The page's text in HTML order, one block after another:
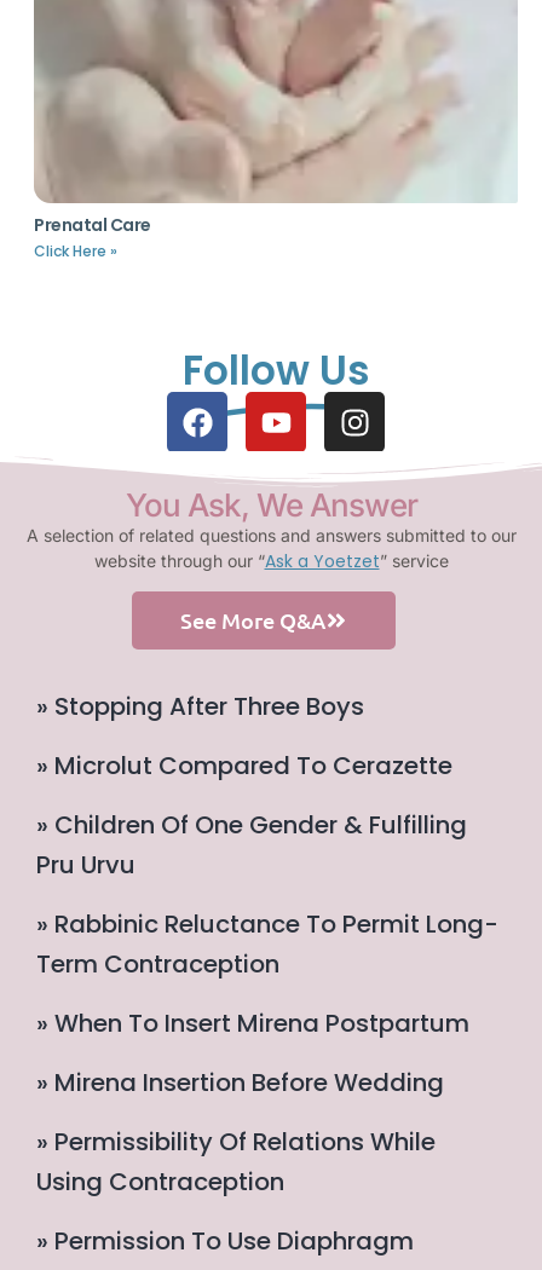
Prenatal Care
Click Here »
Follow Us
You Ask, We Answer
A selection of related questions and answers submitted to our
website through our “Ask a Yoetzet” service
See More Q&A
» Stopping After Three Boys
» Microlut Compared To Cerazette
» Children Of One Gender & Fulfilling
Pru Urvu
» Rabbinic Reluctance To Permit Long-
Term Contraception
» When To Insert Mirena Postpartum
» Mirena Insertion Before Wedding
» Permissibility Of Relations While
Using Contraception
» Permission To Use Diaphragm